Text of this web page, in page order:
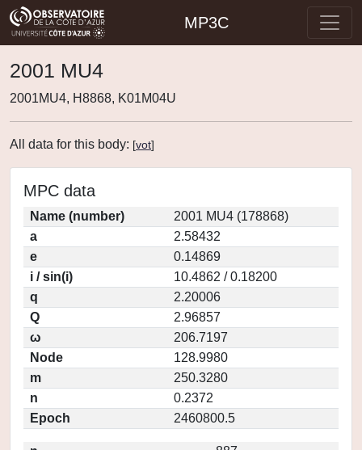
MP3C
2001 MU4
2001MU4, H8868, K01M04U
All data for this body: [vot]
MPC data
Name (number)
2001 MU4 (178868)
a
2.58432
e
0.14869
i / sin(i)
10.4862 / 0.18200
q
2.20006
Q
2.96857
ω
206.7197
Node
128.9980
m
250.3280
n
0.2372
Epoch
2460800.5